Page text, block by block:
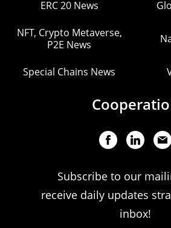
ERC 20 News
NFT, Crypto Metaverse,
P2E News
Special Chains News
Subscribe to our
receive daily updates
inbox!